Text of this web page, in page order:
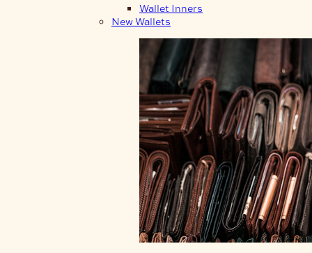
Wallet Inners
New Wallets